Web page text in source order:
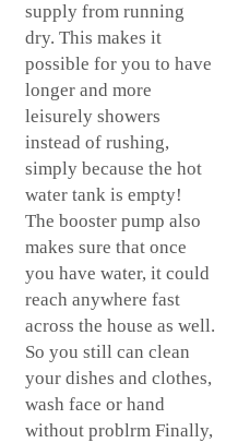
supply from running
dry. This makes it
possible for you to have
longer and more
leisurely showers
instead of rushing,
simply because the hot
water tank is empty!
The booster pump also
makes sure that once
you have water, it could
reach anywhere fast
across the house as well.
So you still can clean
your dishes and clothes,
wash face or hand
without problrm Finally,